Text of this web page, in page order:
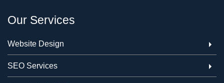
Our Services
Website Design
SEO Services